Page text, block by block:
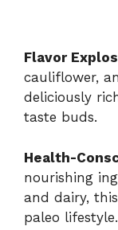
Flavor
cauliflower,
deliciously
taste buds.
Health-
nourishing
and dairy,
paleo lifestyle.